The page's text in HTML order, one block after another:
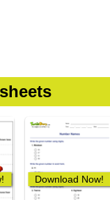
Download Now!